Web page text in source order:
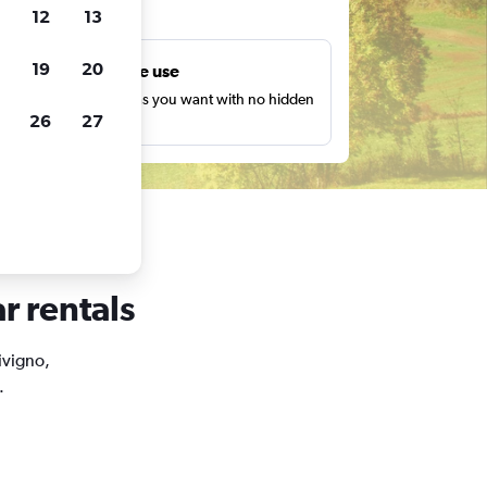
Unlimited free use
Search as many times as you want with no hidden
or fees.
rentals
12 13
19 20
26 27